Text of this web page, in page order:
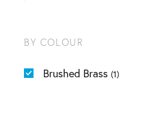
BY COLOUR
Brushed Brass (1)